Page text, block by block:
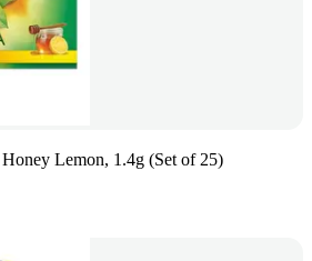
Lemon, 1.4g (Set of 25)